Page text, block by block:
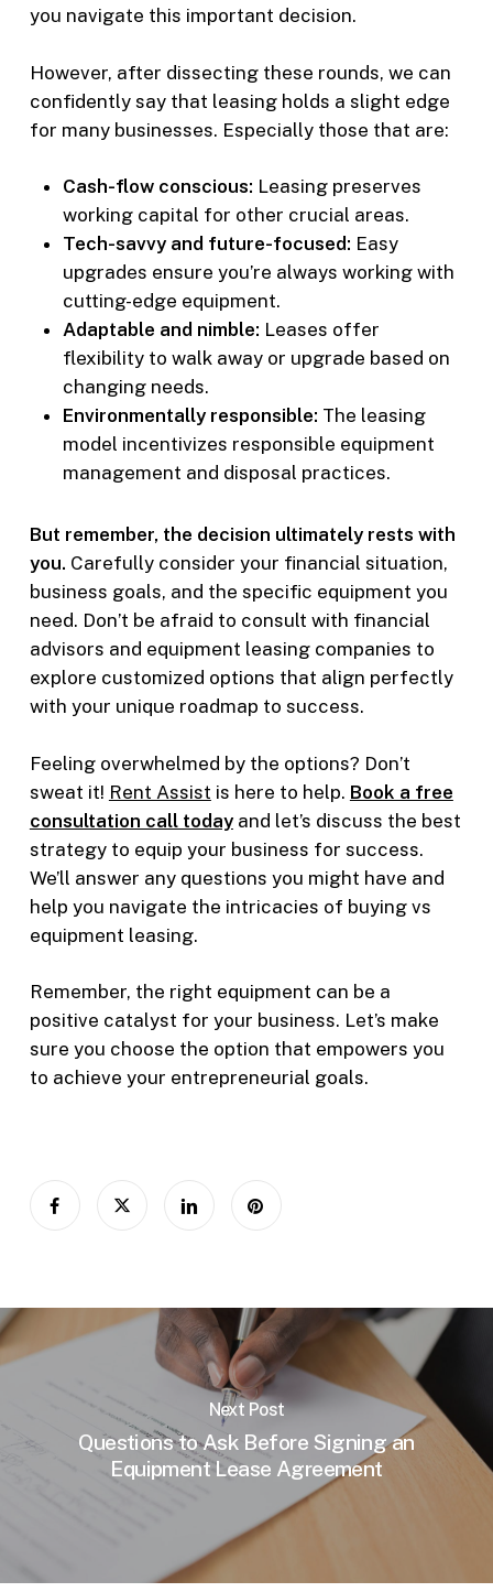
you navigate this important decision.
However, after dissecting these rounds, we can
confidently say that leasing holds a slight edge
for many businesses. Especially those that are:
Cash-flow conscious: Leasing preserves
working capital for other crucial areas.
Tech-savvy and future-focused: Easy
upgrades ensure you’re always working with
cutting-edge equipment.
Adaptable and nimble: Leases offer
flexibility to walk away or upgrade based on
changing needs.
Environmentally responsible: The leasing
model incentivizes responsible equipment
management and disposal practices.
But remember, the decision ultimately rests with
you. Carefully consider your financial situation,
business goals, and the specific equipment you
need. Don’t be afraid to consult with financial
advisors and equipment leasing companies to
explore customized options that align perfectly
with your unique roadmap to success.
Feeling overwhelmed by the options? Don’t
sweat it! Rent Assist is here to help. Book a free
consultation call todayand let’s discuss the best
strategy to equip your business for success.
We’ll answer any questions you might have and
help you navigate the intricacies of buying vs
equipment leasing.
Remember, the right equipment can be a
positive catalyst for your business. Let’s make
sure you choose the option that empowers you
to achieve your entrepreneurial goals.
Next Post
Questions to Ask Before Signing an
Equipment Lease Agreement